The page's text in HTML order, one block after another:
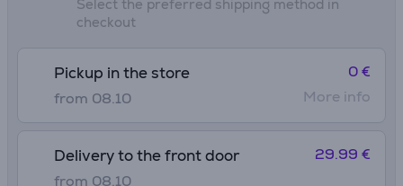
Select the preferred shipping method in
checkout
Pickup in the store
from 08.10
0 €
More info
Delivery to the front door
from 08.10
29.99 €